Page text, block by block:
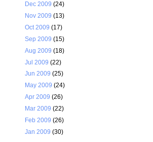
Dec 2009(24)
Nov 2009(13)
Oct 2009(17)
Sep 2009(15)
Aug 2009(18)
Jul 2009(22)
Jun 2009(25)
May 2009(24)
Apr 2009(26)
Mar 2009(22)
Feb 2009(26)
Jan 2009(30)